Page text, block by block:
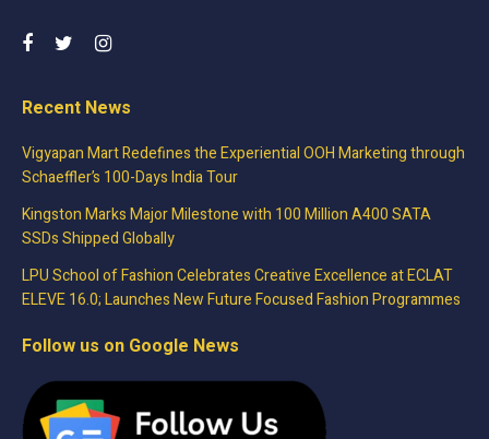
Recent News
Vigyapan Mart Redefines the Experiential OOH Marketing through
Schaeffler’s 100-Days India Tour
Kingston Marks Major Milestone with 100 Million A400 SATA
SSDs Shipped Globally
LPU School of Fashion Celebrates Creative Excellence at ECLAT
ELEVE 16.0; Launches New Future Focused Fashion Programmes
Follow us on Google News